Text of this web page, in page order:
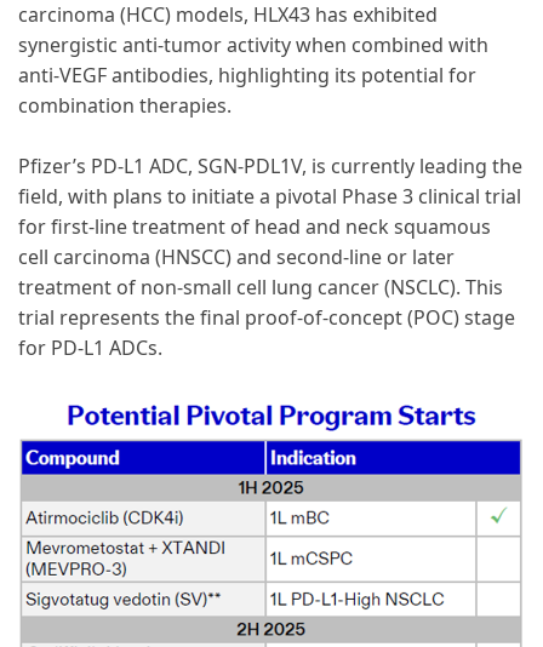
carcinoma (HCC) models, HLX43 has exhibited
synergistic anti-tumor activity when combined with
anti-VEGF antibodies, highlighting its potential for
combination therapies.
Pfizer’s PD-L1 ADC, SGN-PDL1V, is currently leading the
field, with plans to initiate a pivotal Phase 3 clinical trial
for first-line treatment of head and neck squamous
cell carcinoma (HNSCC) and second-line or later
treatment of non-small cell lung cancer (NSCLC). This
trial represents the final proof-of-concept (POC) stage
for PD-L1 ADCs.